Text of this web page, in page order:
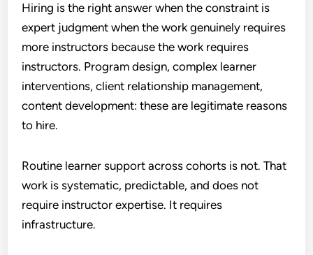
Hiring is the right answer when the constraint is
expert judgment when the work genuinely requires
more instructors because the work requires
instructors. Program design, complex learner
interventions, client relationship management,
content development: these are legitimate reasons
to hire.
Routine learner support across cohorts is not. That
work is systematic, predictable, and does not
require instructor expertise. It requires
infrastructure.